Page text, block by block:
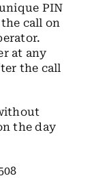
PIN
call on
at any
the call
the day